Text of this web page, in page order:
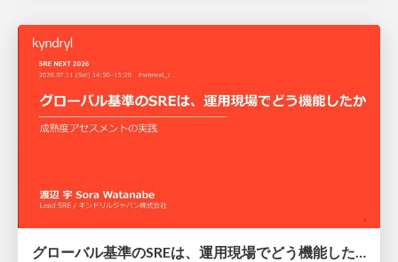
グローバル基準のSREは、運用現場でどう機能したか：成熟度アセスメントの実践 ／ SRE NEXT 2026